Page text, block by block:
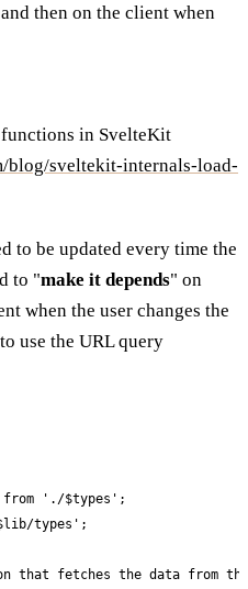
then on the client when
in SvelteKit
blog/sveltekit-internals-load-
to be updated every time the
to "make it depends" on
when the user changes the
use the URL query
from './$types';
types';
fetches the data from the